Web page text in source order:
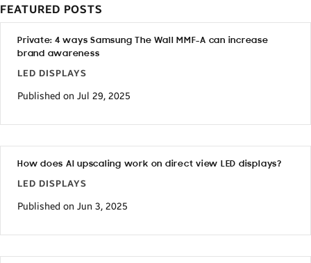
FEATURED POSTS
Private: 4 ways Samsung The Wall MMF-A can increase
brand awareness
LED DISPLAYS
Published on Jul 29, 2025
How does AI upscaling work on direct view LED displays?
LED DISPLAYS
Published on Jun 3, 2025